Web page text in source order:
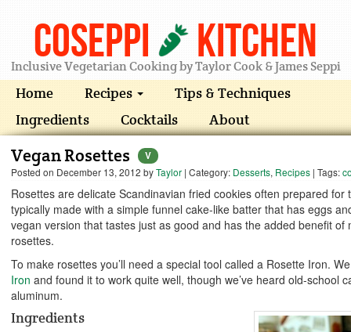
Coseppi Kitchen
Inclusive Vegetarian Cooking by Taylor Cook & James Seppi
Home Recipes
Tips & Techniques
Ingredients
Cocktails About
Vegan Rosettes
V
Posted on December 13, 2012 byTaylor | Category: Desserts, Recipes | Tags:
Rosettes are delicate Scandinavian fried cookies often prepared
typically made with a simple funnel cake-like batter that has eggs
vegan version that tastes just as good and has the added benefit of
rosettes.
To make rosettes you’ll need a special tool called a Rosette Iron.
Iron and found it to work quite well, though we’ve heard old-school
aluminum.
Ingredients